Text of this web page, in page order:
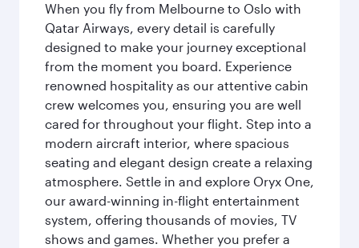
When you fly from Melbourne to Oslo with
Qatar Airways, every detail is carefully
designed to make your journey exceptional
from the moment you board. Experience
renowned hospitality as our attentive cabin
crew welcomes you, ensuring you are well
cared for throughout your flight. Step into a
modern aircraft interior, where spacious
seating and elegant design create a relaxing
atmosphere. Settle in and explore Oryx One,
our award-winning in-flight entertainment
system, offering thousands of movies, TV
shows and games. Whether you prefer a